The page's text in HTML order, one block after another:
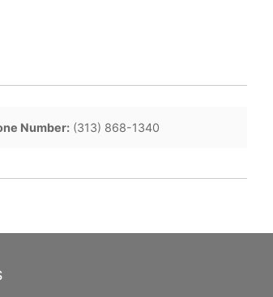
Number: (313) 868-1340